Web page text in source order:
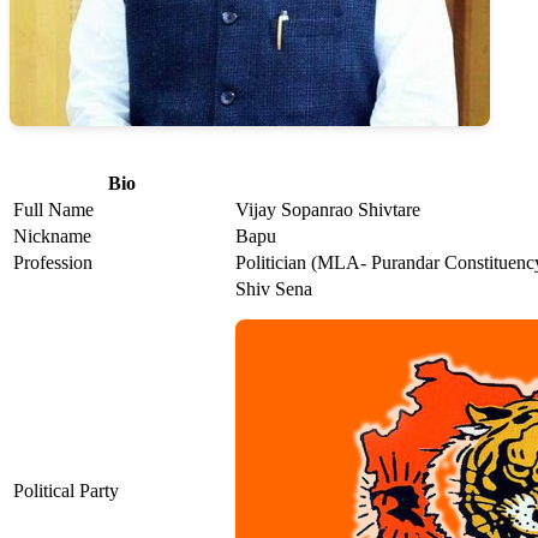
Bio
Full Name
Vijay Sopanrao Shivtare
Nickname
Bapu
Profession
Politician (MLA- Purandar
Political Party
Shiv Sena